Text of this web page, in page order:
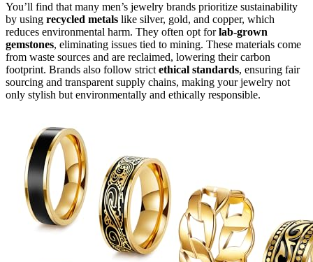
You’ll find that many men’s jewelry brands prioritize sustainability
by using recycled metals like silver, gold, and copper, which
reduces environmental harm. They often opt forlab-grown
gemstones, eliminating issues tied to mining. These materials come
from waste sources and are reclaimed, lowering their carbon
footprint. Brands also follow strict ethical standards, ensuring fair
sourcing and transparent supply chains, making your jewelry not
only stylish but environmentally and ethically responsible.